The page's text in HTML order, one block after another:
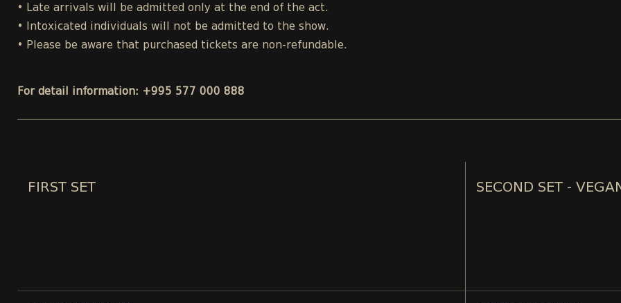
• Late arrivals will be admitted only at the end of the act.
• Intoxicated individuals will not be admitted to the show.
• Please be aware that purchased tickets are non-refundable.
For detail information: +995 577 000 888
FIRST SET SECOND SET -